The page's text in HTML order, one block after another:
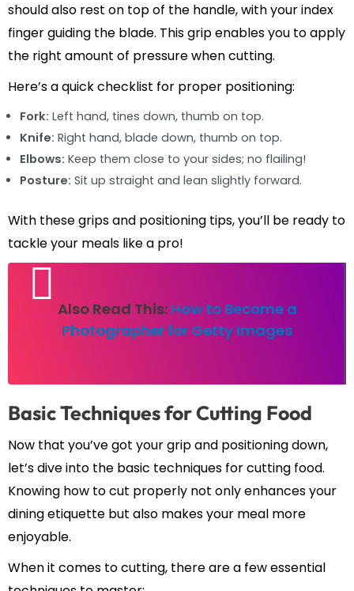
should also rest on top of the handle, with your index
finger guiding the blade. This grip enables you to apply
the right amount of pressure when cutting.
Here’s a quick checklist for proper positioning:
Fork: Left hand, tines down, thumb on top.
Knife: Right hand, blade down, thumb on top.
Elbows: Keep them close to your sides; no flailing!
Posture: Sit up straight and lean slightly forward.
With these grips and positioning tips, you’ll be ready to
tackle your meals like a pro!
Also Read This: How to Become a
Photographer for Getty Images
Basic Techniques for Cutting Food
Now that you’ve got your grip and positioning down,
let’s dive into the basic techniques for cutting food.
Knowing how to cut properly not only enhances your
dining etiquette but also makes your meal more
enjoyable.
When it comes to cutting, there are a few essential